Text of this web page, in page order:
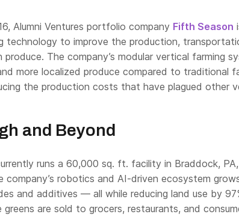
Alumni Ventures portfolio company Fifth Season
technology to improve the production,
The company’s modular vertical farming
more localized produce compared to traditional
the production costs that have plagued other
and Beyond
runs a 60,000 sq. ft. facility in Braddock,
company’s robotics and AI-driven ecosystem
and additives — all while reducing land use by
greens are sold to grocers, restaurants, and